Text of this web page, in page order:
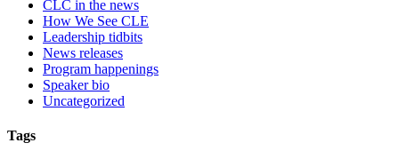
CLC in the news
How We See CLE
Leadership tidbits
News releases
Program happenings
Speaker bio
Uncategorized
Tags